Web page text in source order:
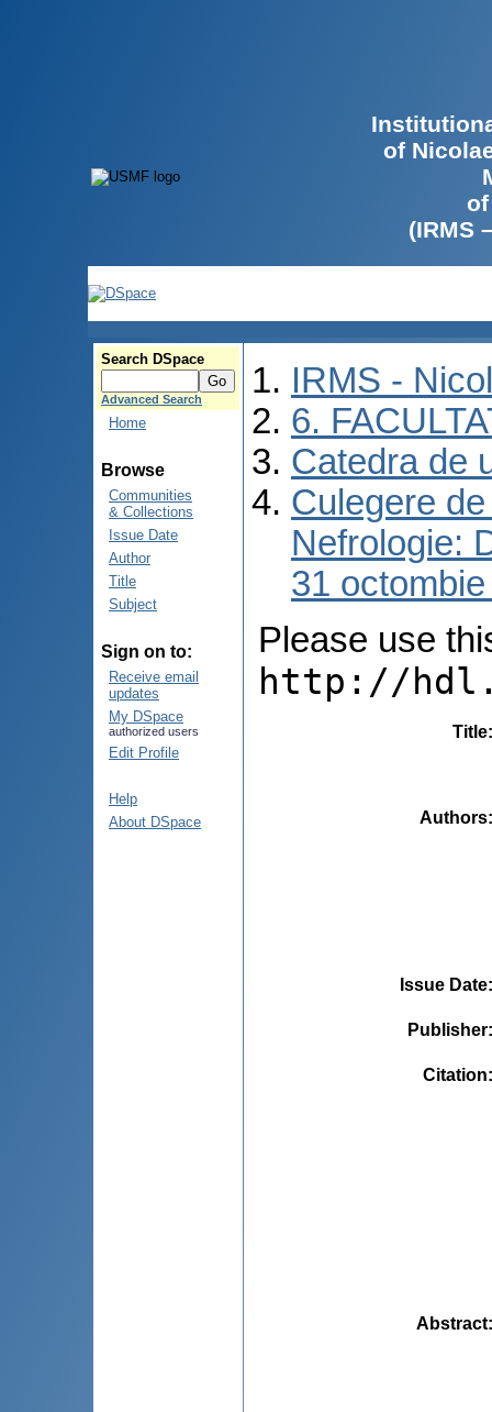
of
(IRMS
Search DSpace
Advanced Search
Home
Browse
Communities
& Collections
Issue Date
Author
Title
Subject
Sign on to:
Receive email
updates
My DSpace
authorized users
Edit Profile
Help
About DSpace
IRMS -
6.
Catedra de
Culegere
Nefrologie:
31
Please use
http://
Title
Authors
Issue Date
Publisher
Citation
Abstract